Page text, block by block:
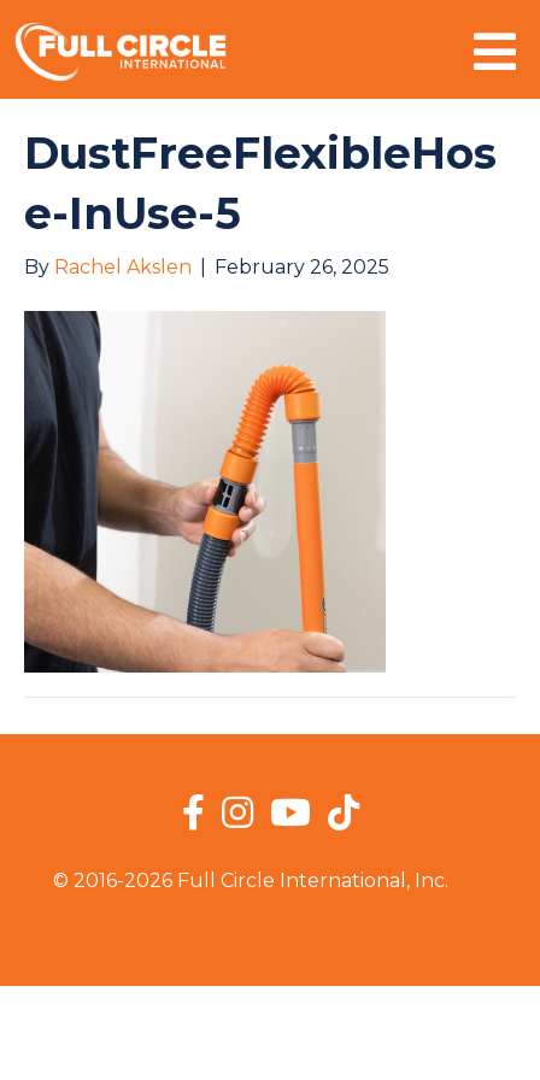
DustFreeFlexibleHos
e-InUse-5
By Rachel Akslen February 26, 2025
© 2016-2026 Full Circle International, Inc.
Facebook
InstagramYouTube
TikTok